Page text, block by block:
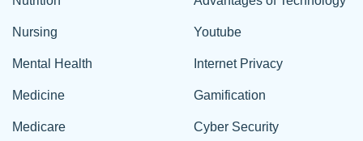
Nursing
Mental Health
Medicine
Medicare
Youtube
Internet Privacy
Gamification
Cyber Security